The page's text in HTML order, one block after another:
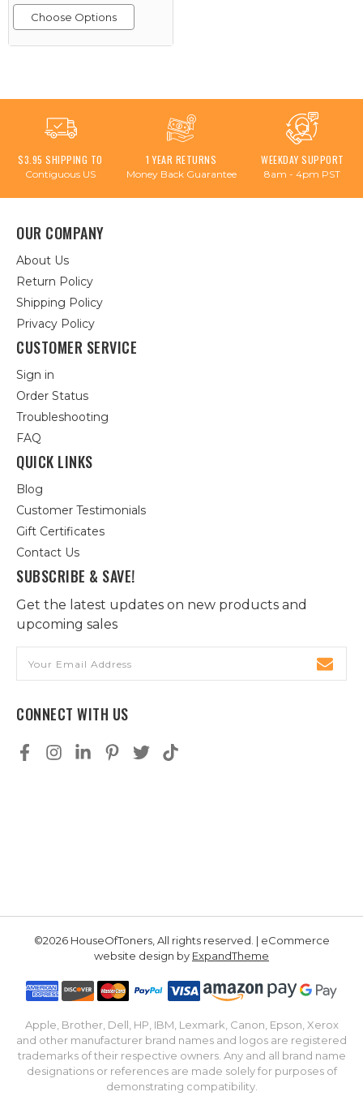
Choose Options
$3.95 SHIPPING TO
Contiguous US
1 YEAR RETURNS
Money Back Guarantee
WEEKDAY SUPPORT
8am - 4pm PST
OUR COMPANY
About Us
Return Policy
Shipping Policy
Privacy Policy
CUSTOMER SERVICE
Sign in
Order Status
Troubleshooting
FAQ
QUICK LINKS
Blog
Customer Testimonials
Gift Certificates
Contact Us
SUBSCRIBE & SAVE!
Get the latest updates on new products and
upcoming sales
Address
CONNECT WITH US
©2026 HouseOfToners, All rights reserved. | eCommerce
website design by ExpandTheme
Apple, Brother, Dell, HP, IBM, Lexmark, Canon, Epson, Xerox
and other manufacturer brand names and logos are registered
trademarks of their respective owners. Any and all brand name
designations or references are made solely for purposes of
demonstrating compatibility.